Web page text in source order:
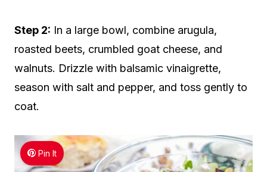
Step 2: In a large bowl, combine arugula,
roasted beets, crumbled goat cheese, and
walnuts. Drizzle with balsamic vinaigrette,
season with salt and pepper, and toss gently to
coat.
Pin It